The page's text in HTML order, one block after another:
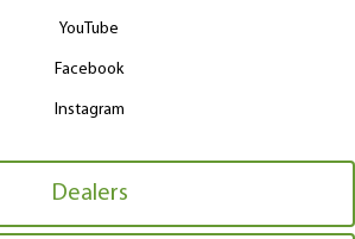
YouTube
Facebook
Instagram
Dealers